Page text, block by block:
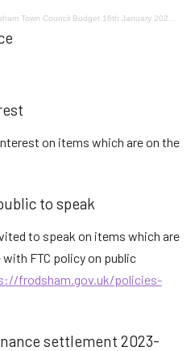
Town Council Budget 16th January 2023 Meeting 5
on items which are on the
to speak
to speak on items which are
FTC policy on public
frodsham.gov.uk/policies-
settlement 2023-